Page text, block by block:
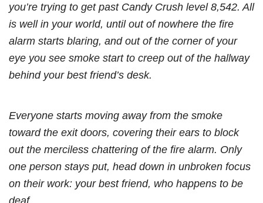
you’re trying to get past Candy Crush level 8,542. All
is well in your world, until out of nowhere the fire
alarm starts blaring, and out of the corner of your
eye you see smoke start to creep out of the hallway
behind your best friend’s desk.
Everyone starts moving away from the smoke
toward the exit doors, covering their ears to block
out the merciless chattering of the fire alarm. Only
one person stays put, head down in unbroken focus
on their work: your best friend, who happens to be